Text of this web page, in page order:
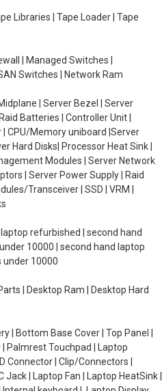
Libraries | Tape Loader | Tape
| Managed Switches |
Switches | Network Ram
| Server Bezel | Server
Batteries | Controller Unit |
CPU/Memory uniboard |Server
Hard Disks| Processor Heat Sink |
Modules | Server Network
| Server Power Supply | Raid
Transceiver | SSD | VRM |
refurbished | second hand
10000 | second hand laptop
under 10000
| Desktop Ram | Desktop Hard
| Bottom Base Cover | Top Panel |
Palmrest Touchpad | Laptop
Connector | Clip/Connectors |
Jack | Laptop Fan | Laptop HeatSink |